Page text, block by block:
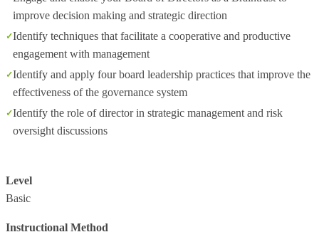
improve decision making and strategic direction
Identify techniques that facilitate a cooperative and productive
engagement with management
Identify and apply four board leadership practices that improve the
effectiveness of the governance system
Identify the role of director in strategic management and risk
oversight discussions
Level
Basic
Instructional Method